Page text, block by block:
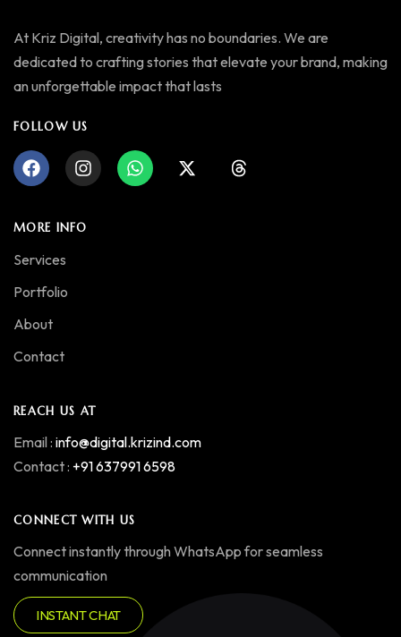
At Kriz Digital, creativity has no boundaries. We are
dedicated to crafting stories that elevate your brand, making
an unforgettable impact that lasts
FOLLOW US
MORE INFO
Services
Portfolio
About
Contact
REACH US AT
Email : info@digital.krizind.com
Contact : +91 637991 6598
CONNECT WITH US
Connect instantly through WhatsApp for seamless
communication
INSTANT CHAT